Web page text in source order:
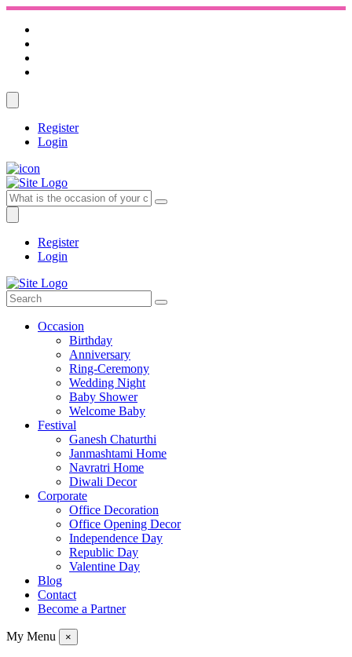
Register
Login
Register
Login
Occasion
Birthday
Anniversary
Ring-Ceremony
Wedding Night
Baby Shower
Welcome Baby
Festival
Ganesh Chaturthi
Janmashtami Home
Navratri Home
Diwali Decor
Corporate
Office Decoration
Office Opening Decor
Independence Day
Republic Day
Valentine Day
Blog
Contact
Become a Partner
My Menu ×